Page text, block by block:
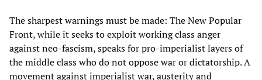
The sharpest warnings must be made: The New Popular
Front, while it seeks to exploit working class anger
against neo-fascism, speaks for pro-imperialist layers of
the middle class who do not oppose war or dictatorship. A
movement against imperialist war, austerity and